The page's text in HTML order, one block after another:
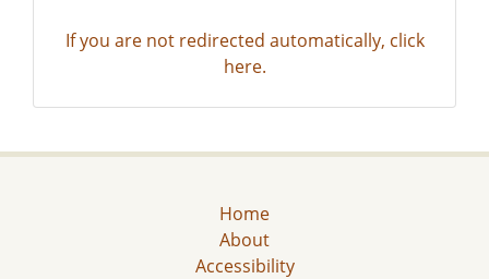
If you are not redirected automatically, click
here.
Home
About
Accessibility